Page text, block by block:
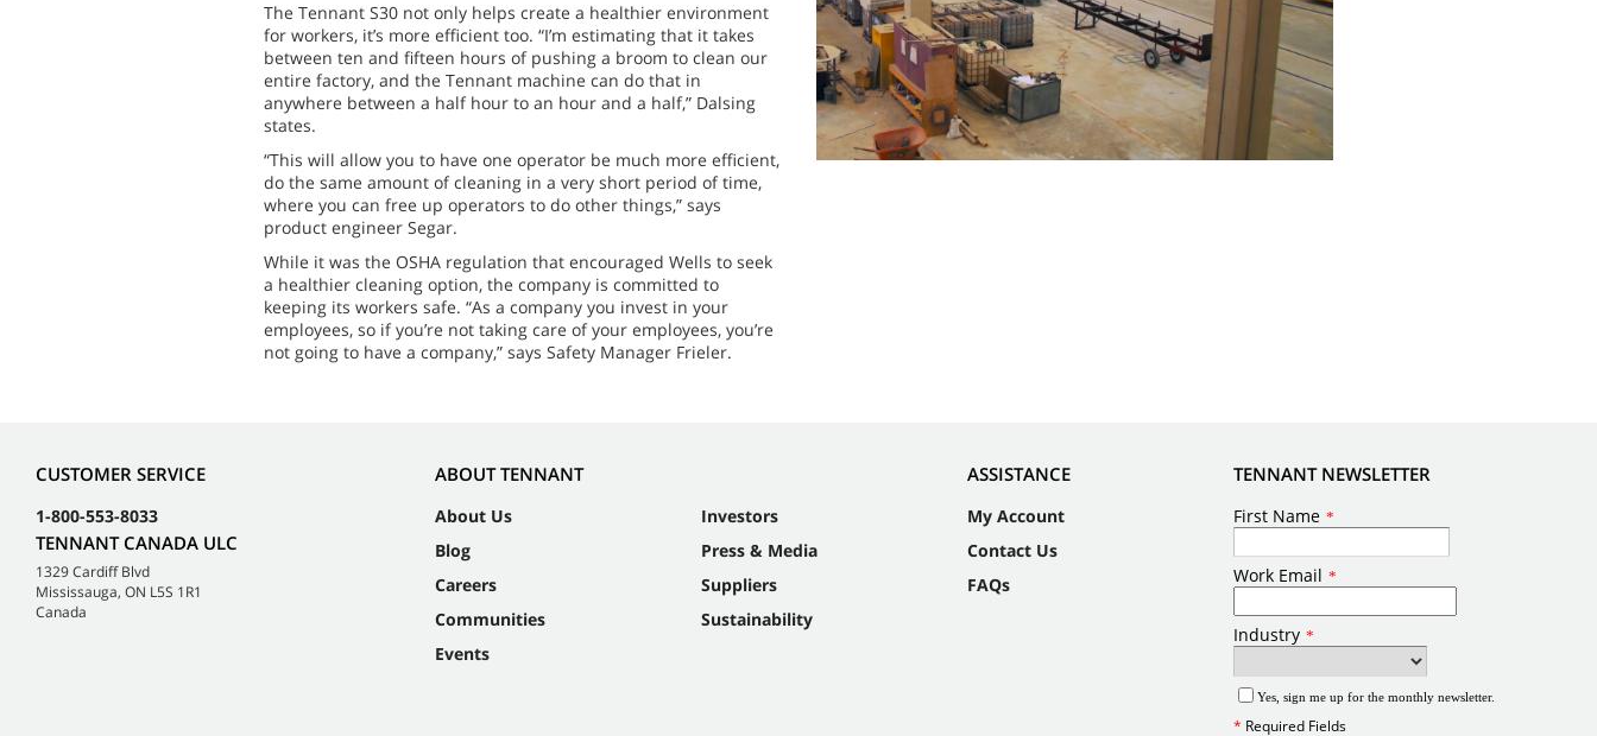
The Tennant S30 not only helps create a healthier environment
for workers, it’s more efficient too. “I’m estimating that it takes
between ten and fifteen hours of pushing a broom to clean our
entire factory, and the Tennant machine can do that in
anywhere between a half hour to an hour and a half,” Dalsing
states.
“This will allow you to have one operator be much more efficient,
do the same amount of cleaning in a very short period of time,
where you can free up operators to do other things,” says
product engineer Segar.
While it was the OSHA regulation that encouraged Wells to seek
a healthier cleaning option, the company is committed to
keeping its workers safe. “As a company you invest in your
employees, so if you’re not taking care of your employees, you’re
not going to have a company,” says Safety Manager Frieler.
CUSTOMER SERVICE
1-800-553-8033
TENNANT CANADA ULC
1329 Cardiff Blvd
Mississauga, ON L5S 1R1
Canada
ABOUT TENNANT
About Us
Blog
Careers
Communities
Events
Investors
Press & Media
Suppliers
Sustainability
ASSISTANCE
My Account
Contact Us
FAQs
TENNANT NEWSLETTER